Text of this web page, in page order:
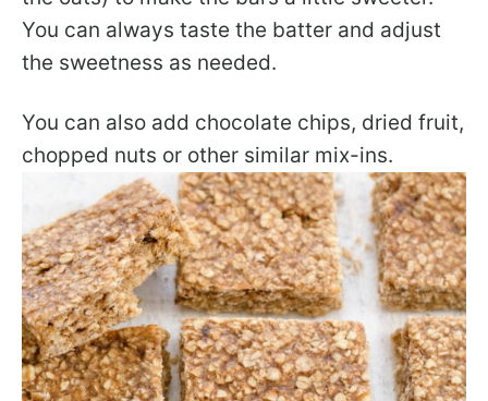
You can always taste the batter and adjust
the sweetness as needed.
You can also add chocolate chips, dried fruit,
chopped nuts or other similar mix-ins.